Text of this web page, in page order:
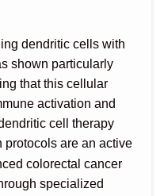
dendritic cells with
shown particularly
that this cellular
activation and
cell therapy
protocols are an active
colorectal cancer
specialized